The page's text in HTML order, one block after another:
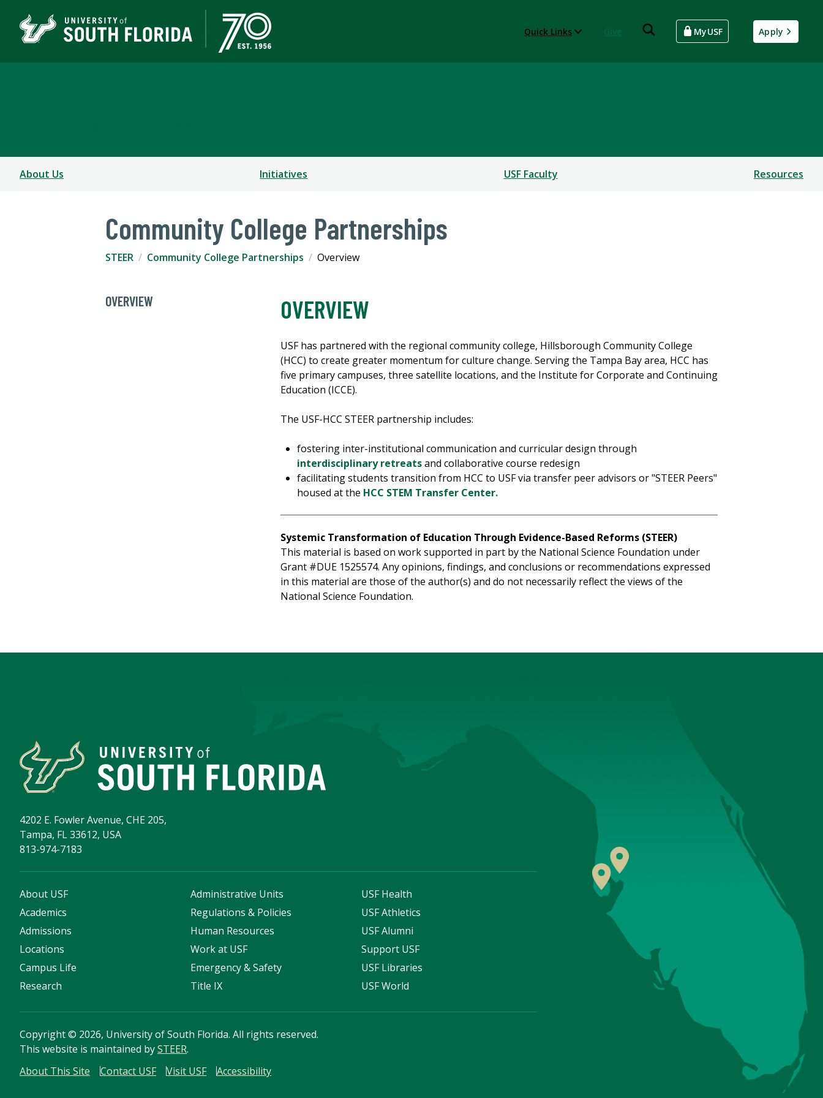
Quick Links MyUSF Apply
About Us Initiatives USF Faculty Resources
Community College Partnerships
STEER Community College Partnerships Overview
OVERVIEW OVERVIEW
USF has partnered with the regional community college, Hillsborough Community College
(HCC) to create greater momentum for culture change. Serving the Tampa Bay area, HCC has
five primary campuses, three satellite locations, and the Institute for Corporate and Continuing
Education (ICCE).
The USF-HCC STEER partnership includes:
fostering inter-institutional communication and curricular design through
interdisciplinary retreatsand collaborative course redesign
facilitating students transition from HCC to USF via transfer peer advisors or "STEER Peers"
housed at the HCC STEM Transfer Center.
Systemic Transformation of Education Through Evidence-Based Reforms (STEER)
This material is based on work supported in part by the National Science Foundation under
Grant #DUE 1525574. Any opinions, findings, and conclusions or recommendations expressed
in this material are those of the author(s) and do not necessarily reflect the views of the
National Science Foundation.
4202 E. Fowler Avenue, CHE 205,
Tampa, FL 33612, USA
813-974-7183
About USF
Academics
Admissions
Locations
Campus Life
Research
Administrative Units
Regulations & Policies
Human Resources
Work at USF
Emergency & Safety
Title IX
USF Health
USF Athletics
USF Alumni
Support USF
USF Libraries
USF World
Copyright© 2026, University of South Florida. All rights reserved.
This website is maintained bySTEER.
About This Site
Contact USF Visit USF Accessibility